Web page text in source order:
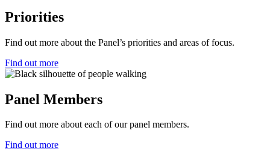
Priorities
Find out more about the Panel’s priorities and areas of focus.
Find out more
Panel Members
Find out more about each of our panel members.
Find out more